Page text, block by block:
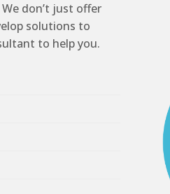
don’t just offer
solutions to
to help you.